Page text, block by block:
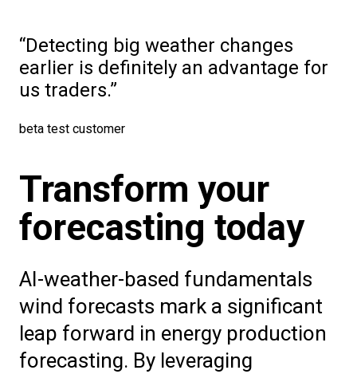
Detecting big weather changes
earlier is definitely an advantage for
us traders.
beta test customer
Transform your
forecasting today
AI-weather-based fundamentals
wind forecasts mark a significant
leap forward in energy production
forecasting. By leveraging